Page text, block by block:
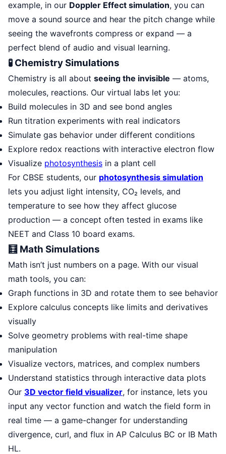
example, in our Doppler Effect simulation, you can
move a sound source and hear the pitch change while
seeing the wavefronts compress or expand — a
perfect blend of audio and visual learning.
🧪 Chemistry Simulations
Chemistry is all about seeing the invisible — atoms,
molecules, reactions. Our virtual labs let you:
Build molecules in 3D and see bond angles
Run titration experiments with real indicators
Simulate gas behavior under different conditions
Explore redox reactions with interactive electron flow
Visualize photosynthesis in a plant cell
For CBSE students, our photosynthesis simulation
lets you adjust light intensity, CO₂ levels, and
temperature to see how they affect glucose
production — a concept often tested in exams like
NEET and Class 10 board exams.
🧮 Math Simulations
Math isn’t just numbers on a page. With our visual
math tools, you can:
Graph functions in 3D and rotate them to see behavior
Explore calculus concepts like limits and derivatives
visually
Solve geometry problems with real-time shape
manipulation
Visualize vectors, matrices, and complex numbers
Understand statistics through interactive data plots
Our 3D vector field visualizer, for instance, lets you
input any vector function and watch the field form in
real time — a game-changer for understanding
divergence, curl, and flux in AP Calculus BC or IB Math
HL.